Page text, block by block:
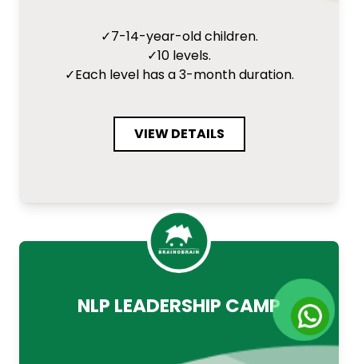
✓7-14-year-old children.
✓10 levels.
✓Each level has a 3-month duration.
VIEW DETAILS
NLP LEADERSHIP CAMP